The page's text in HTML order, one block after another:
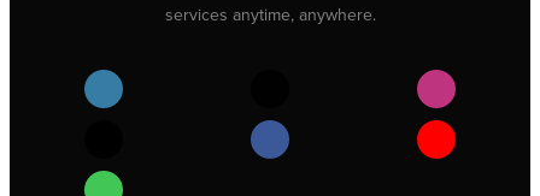
services anytime, anywhere.